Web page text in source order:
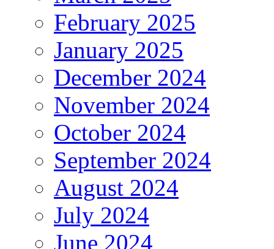
February 2025
January 2025
December 2024
November 2024
October 2024
September 2024
August 2024
July 2024
June 2024